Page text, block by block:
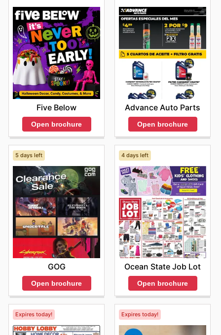
Five Below
Open brochure
Advance Auto Parts
Open brochure
5 days left
GOG
Open brochure
4 days left
Ocean State Job Lot
Open brochure
Expires today! Expires today!